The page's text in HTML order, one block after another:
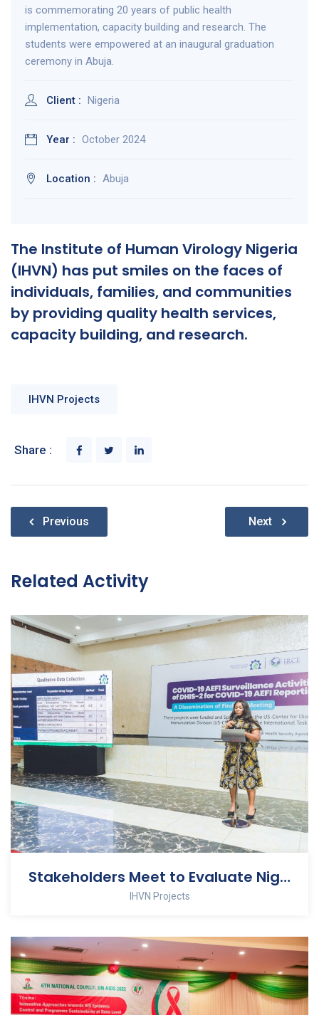
is commemorating 20 years of public health
implementation, capacity building and research. The
students were empowered at an inaugural graduation
ceremony in Abuja.
Client : Nigeria
Year : October 2024
Location : Abuja
The Institute of Human Virology Nigeria
(IHVN) has put smiles on the faces of
individuals, families, and communities
by providing quality health services,
capacity building, and research.
IHVN Projects
Share :
Post
navigation
Previous Next
Related Activity
Stakeholders Meet to Evaluate Nigeria’s COVID 19 Vaccine Safety Surveillance System
IHVN Projects